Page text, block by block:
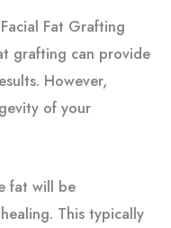
Fat Grafting
grafting can provide
However,
of your
fat will be
This typically